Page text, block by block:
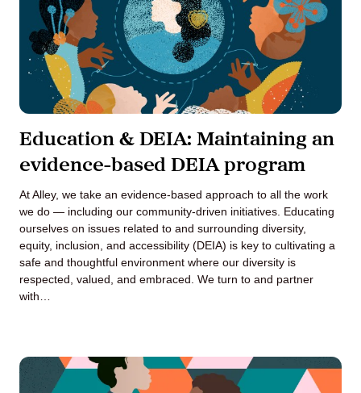
Education & DEIA: Maintaining an
evidence-based DEIA program
At Alley, we take an evidence-based approach to all the work
we do — including our community-driven initiatives. Educating
ourselves on issues related to and surrounding diversity,
equity, inclusion, and accessibility (DEIA) is key to cultivating a
safe and thoughtful environment where our diversity is
respected, valued, and embraced. We turn to and partner
with…